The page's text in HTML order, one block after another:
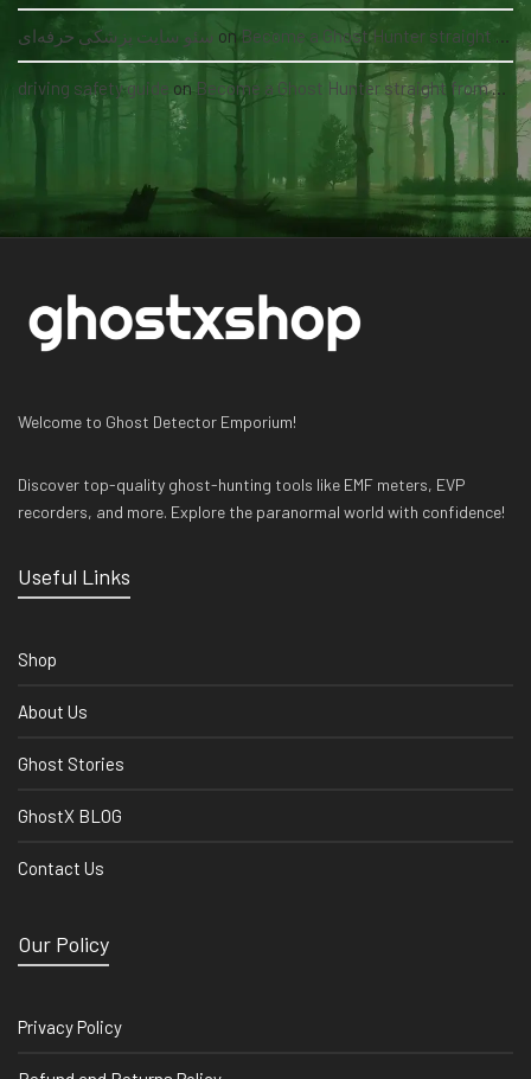
سئو سایت پزشکی حرفه‌ای on Become a Ghost Hunter straight from your hand via our app
driving safety guide on Become a Ghost Hunter straight from your hand via our app
Welcome to Ghost Detector Emporium!
Discover top-quality ghost-hunting tools like EMF meters, EVP
recorders, and more. Explore the paranormal world with confidence!
Useful Links
Shop
About Us
Ghost Stories
GhostX BLOG
Contact Us
Our Policy
Privacy Policy